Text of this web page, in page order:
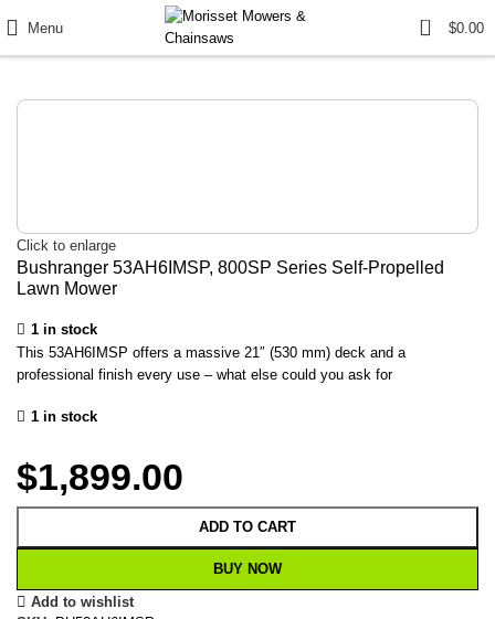
Menu
0
$0.00
Click to enlarge
Bushranger 53AH6IMSP, 800SP Series Self-Propelled
Lawn Mower
1 in stock
This 53AH6IMSP offers a massive 21″ (530 mm) deck and a
professional finish every use – what else could you ask for
1 in stock
$1,899.00
ADD TO CART
BUY NOW
Add to wishlist